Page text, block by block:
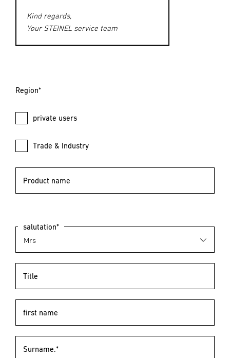
Kind regards,
Your STEINEL service team
Region*
private users
Trade & Industry
Product name
salutation*
Title
first name
Surname.*